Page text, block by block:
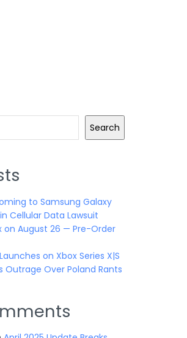
Search
to Samsung Galaxy
Cellular Data Lawsuit
on August 26 — Pre-Order
on Xbox Series X|S
Outrage Over Poland Rants